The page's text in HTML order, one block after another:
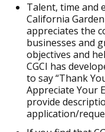
Talent, time and
California
appreciates the
businesses and
objectives and
CGCI has
to say “Thank
Appreciate Your
provide
application/